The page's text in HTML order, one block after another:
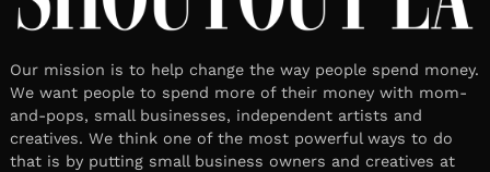
Our mission is to help change the way people spend money.
We want people to spend more of their money with mom-
and-pops, small businesses, independent artists and
creatives. We think one of the most powerful ways to do
that is by putting small business owners and creatives at